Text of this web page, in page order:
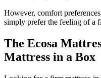
However, comfort
simply prefer the feeling of a
The Ecosa
Mattress in a Box